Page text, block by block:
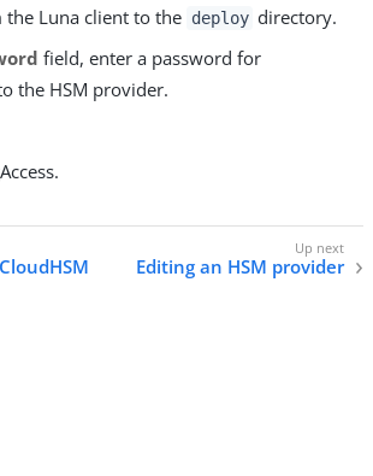
Luna client to the deploy directory.
field, enter a password for
the HSM provider.
Editing an HSM provider